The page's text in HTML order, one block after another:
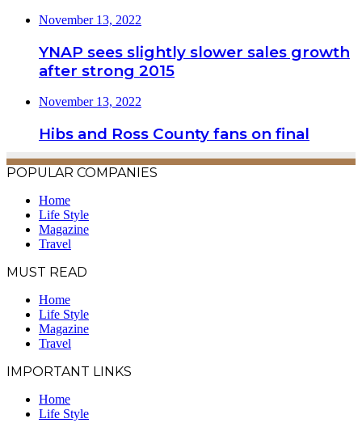
November 13, 2022
YNAP sees slightly slower sales growth
after strong 2015
November 13, 2022
Hibs and Ross County fans on final
POPULAR COMPANIES
Home
Life Style
Magazine
Travel
MUST READ
Home
Life Style
Magazine
Travel
IMPORTANT LINKS
Home
Life Style